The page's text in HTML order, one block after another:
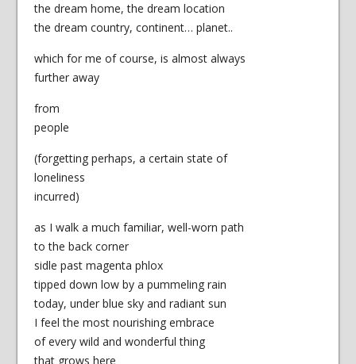
the dream home, the dream location
the dream country, continent… planet..
which for me of course, is almost always
further away
from
people
(forgetting perhaps, a certain state of
loneliness
incurred)
as I walk a much familiar, well-worn path
to the back corner
sidle past magenta phlox
tipped down low by a pummeling rain
today, under blue sky and radiant sun
I feel the most nourishing embrace
of every wild and wonderful thing
that grows here